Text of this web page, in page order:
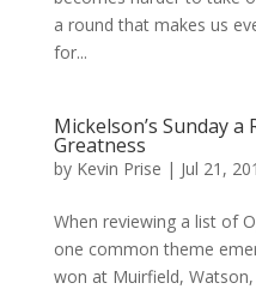
a round that makes us
for...
Mickelson’s Sunday
Greatness
by Kevin Prise | Jul 21,
When reviewing a list of
one common theme
won at Muirfield,